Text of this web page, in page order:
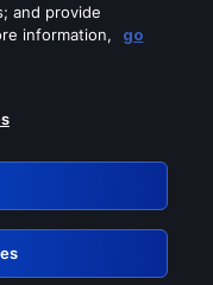
services
and provide
information,
go